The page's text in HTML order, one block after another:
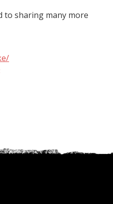
to sharing many more